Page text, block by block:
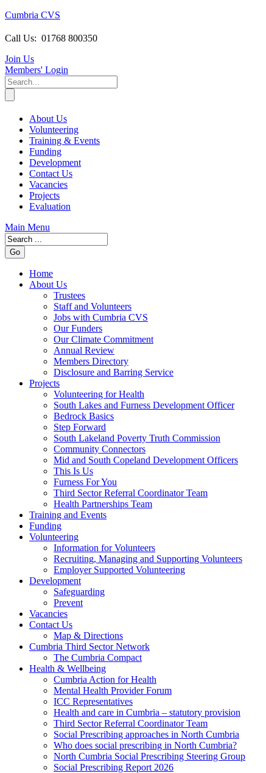
Cumbria CVS
Call Us: 01768 800350
Join Us
Members' Login
About Us
Volunteering
Training & Events
Funding
Development
Contact Us
Vacancies
Projects
Evaluation
Main Menu
Home
About Us
Trustees
Staff and Volunteers
Jobs with Cumbria CVS
Our Funders
Our Climate Commitment
Annual Review
Members Directory
Disclosure and Barring Service
Projects
Volunteering for Health
South Lakes and Furness Development Officer
Bedrock Basics
Step Forward
South Lakeland Poverty Truth Commission
Community Connectors
Mid and South Copeland Development Officers
This Is Us
Furness For You
Third Sector Referral Coordinator Team
Health Partnerships Team
Training and Events
Funding
Volunteering
Information for Volunteers
Recruiting, Managing and Supporting Volunteers
Employer Supported Volunteering
Development
Safeguarding
Prevent
Vacancies
Contact Us
Map & Directions
Cumbria Third Sector Network
The Cumbria Compact
Health & Wellbeing
Cumbria Action for Health
Mental Health Provider Forum
ICC Representatives
Health and care in Cumbria – statutory provision
Third Sector Referral Coordinator Team
Social Prescribing approaches in North Cumbria
Who does social prescribing in North Cumbria?
North Cumbria Social Prescribing Steering Group
Social Prescribing Report 2026